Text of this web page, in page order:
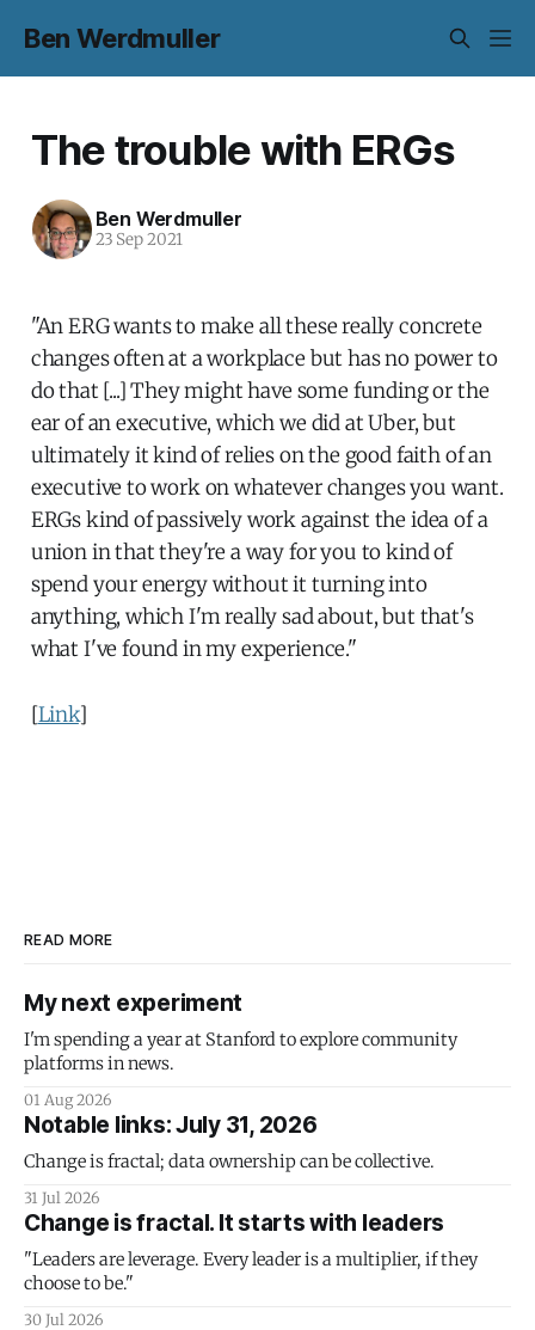
Ben Werdmuller
The trouble with ERGs
Ben Werdmuller
23 Sep 2021
"An ERG wants to make all these really concrete
changes often at a workplace but has no power to
do that [...] They might have some funding or the
ear of an executive, which we did at Uber, but
ultimately it kind of relies on the good faith of an
executive to work on whatever changes you want.
ERGs kind of passively work against the idea of a
union in that they're a way for you to kind of
spend your energy without it turning into
anything, which I'm really sad about, but that's
what I've found in my experience."
[Link]
READ MORE
My next experiment
I'm spending a year at Stanford to explore community
platforms in news.
01 Aug 2026
Notable links: July 31, 2026
Change is fractal; data ownership can be collective.
31 Jul 2026
Change is fractal. It starts with leaders
"Leaders are leverage. Every leader is a multiplier, if they
choose to be."
30 Jul 2026